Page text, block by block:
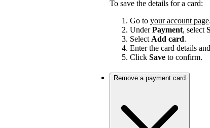
To save the details for a card:
Go to your account page.
UnderPayment, select
Select Add card.
Enter the card details
Click Save to confirm.
Remove a payment card